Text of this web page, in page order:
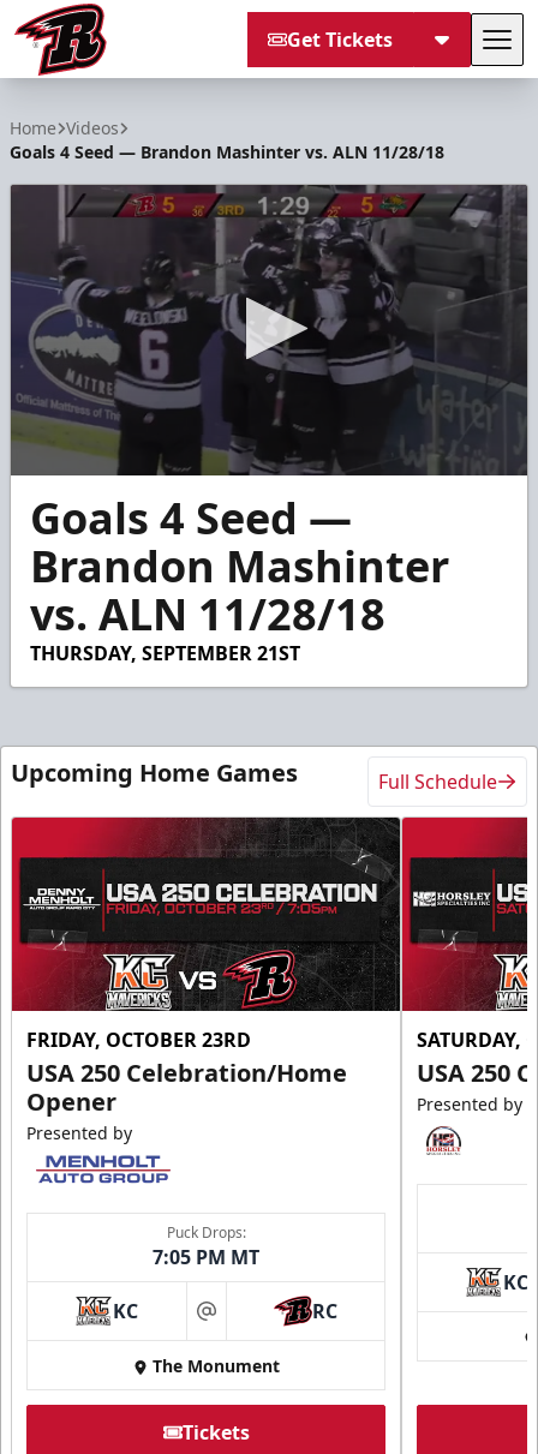
Get Tickets
Home Videos
Goals 4 Seed — Brandon Mashinter vs. ALN 11/28/18
seconds
seconds
Goals 4 Seed —
Brandon Mashinter
vs. ALN 11/28/18
THURSDAY, SEPTEMBER 21ST
Upcoming Home Games Full Schedule
FRIDAY, OCTOBER 23RD
USA 250 Celebration/Home
Opener
Presented by
Puck Drops:
7:05 PM MT
KC at RC
The Monument
Tickets
SATURDAY,
USA 250
Presented by
KC